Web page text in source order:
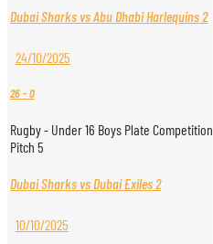
Dubai Sharks vs Abu Dhabi Harlequins 2
24/10/2025
26-0
Rugby - Under 16 Boys Plate Competition
Pitch 5
Dubai Sharks vs Dubai Exiles 2
10/10/2025